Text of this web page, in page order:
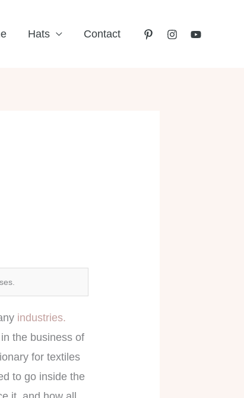
Hats Contact
industries.
the business of
for textiles
to go inside the